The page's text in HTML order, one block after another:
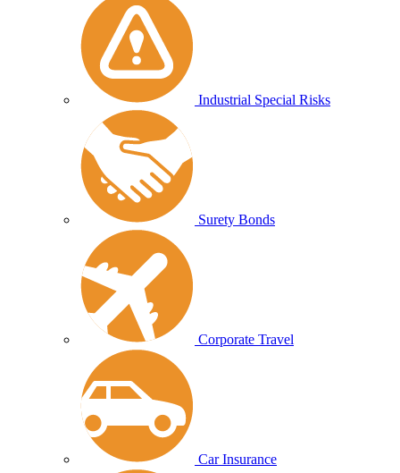
Industrial Special Risks
Surety Bonds
Corporate Travel
Car Insurance